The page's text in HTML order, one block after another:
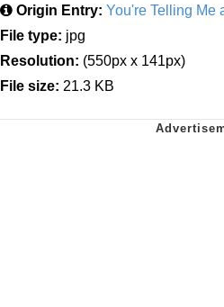
Origin Entry: You're Telling Me
File type: jpg
Resolution: (550px x 141px)
File size: 21.3 KB